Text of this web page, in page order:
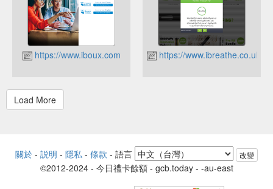
https://www.iboux.com https://www.ibreathe.co.uk
關於 - 説明 - 隱私 - 條款 - 語言 改變
©2012-2024 - 今日禮卡餘額 - gcb.today - -au-east